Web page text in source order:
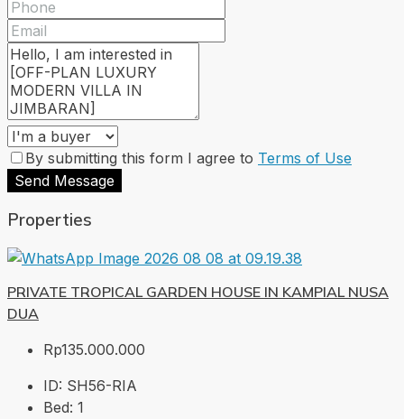
By submitting this form I agree to Terms of Use
Send Message
Properties
PRIVATE TROPICAL GARDEN HOUSE IN KAMPIAL NUSA
DUA
Rp135.000.000
ID: SH56-RIA
Bed: 1